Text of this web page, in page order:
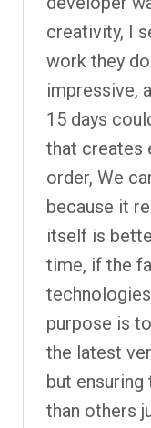
creativity, I
work they
impressive,
15 days
that creates
order, We
because it
itself is
time, if the
purpose is
the latest
but
than others